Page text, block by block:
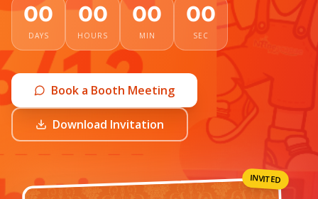
00
DAYS
00
HOURS
00
MIN
00
SEC
Book a Booth Meeting
Download Invitation
INVITED